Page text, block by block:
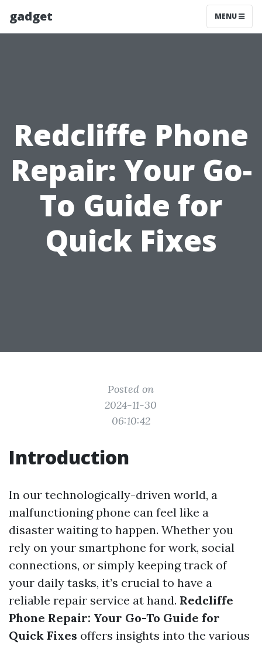
gadget MENU
Redcliffe Phone
Repair: Your Go-
To Guide for
Quick Fixes
Posted on
2024-11-30
06:10:42
Introduction
In our technologically-driven world, a
malfunctioning phone can feel like a
disaster waiting to happen. Whether you
rely on your smartphone for work, social
connections, or simply keeping track of
your daily tasks, it’s crucial to have a
reliable repair service at hand. Redcliffe
Phone Repair: Your Go-To Guide for
Quick Fixes offers insights into the various